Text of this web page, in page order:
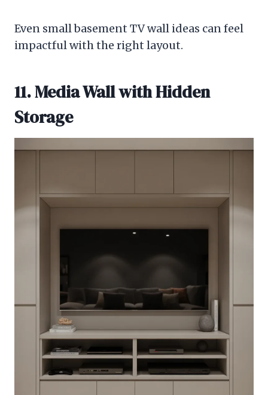
Even small basement TV wall ideas can feel
impactful with the right layout.
11. Media Wall with Hidden
Storage